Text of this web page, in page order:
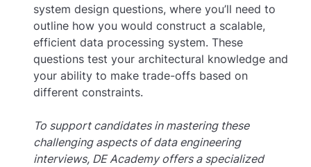
system design questions, where you’ll need to
outline how you would construct a scalable,
efficient data processing system. These
questions test your architectural knowledge and
your ability to make trade-offs based on
different constraints.
To support candidates in mastering these
challenging aspects of data engineering
interviews, DE Academy offers a specialized